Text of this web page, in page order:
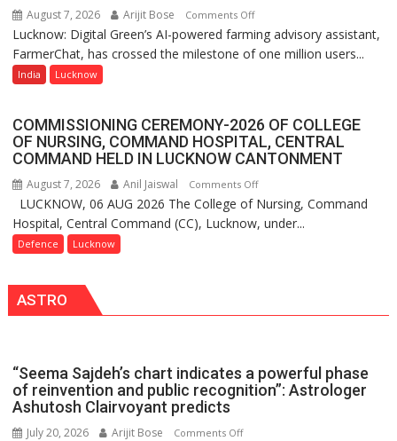
P.G.
College,
Lucknow,
organized
a
August 7, 2026 Arijit Bose Comments Offon
Digital
Green’s
FarmerChat
Crosses
Million
Users
in
Lucknow: Digital Green’s AI-powered farming advisory assistant,
FarmerChat, has crossed the milestone of one million users...
India Lucknow
COMMISSIONING CEREMONY-2026 OF COLLEGE
OF NURSING, COMMAND HOSPITAL, CENTRAL
COMMAND HELD IN LUCKNOW CANTONMENT
August 7, 2026 Anil Jaiswal Comments Offon
COMMISSIONING
CEREMONY-
NURSING,
CENTRAL
COMMAND
LUCKNOW, 06 AUG 2026 The College of Nursing, Command
Hospital, Central Command (CC), Lucknow, under...
Defence Lucknow
ASTRO
“Seema Sajdeh’s chart indicates a powerful phase
of reinvention and public recognition”: Astrologer
Ashutosh Clairvoyant predicts
July 20, 2026 Arijit Bose Comments Offon